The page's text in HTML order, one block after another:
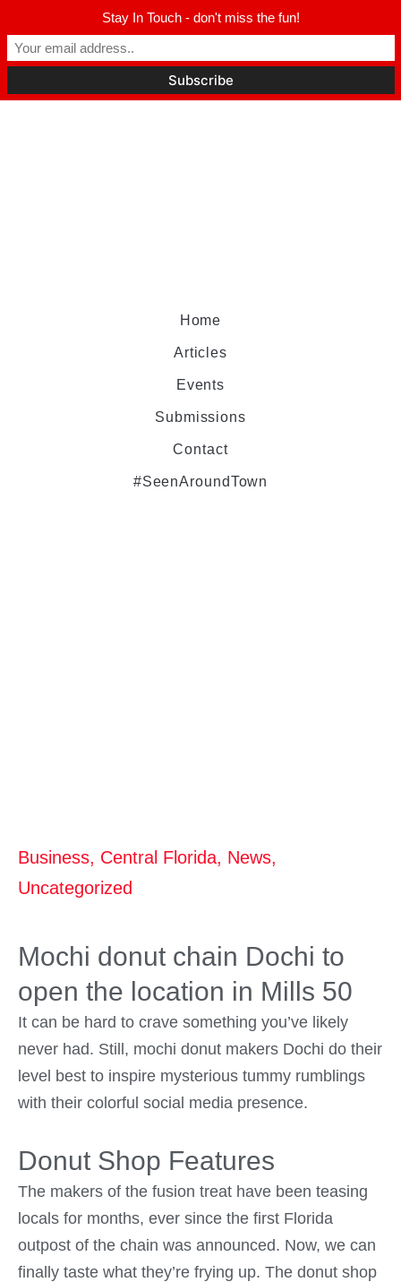
Home
Articles
Events
Submissions
Contact
#SeenAroundTown
Business, Central Florida, News,
Uncategorized
Mochi donut chain Dochi to
open the location in Mills 50
It can be hard to crave something you’ve likely
never had. Still, mochi donut makers Dochi do their
level best to inspire mysterious tummy rumblings
with their colorful social media presence.
Donut Shop Features
The makers of the fusion treat have been teasing
locals for months, ever since the first Florida
outpost of the chain was announced. Now, we can
finally taste what they’re frying up. The donut shop
Stay In Touch - don't miss the fun!